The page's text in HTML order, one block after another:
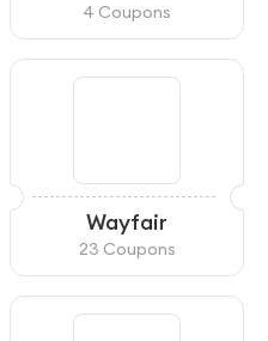
4 Coupons
Wayfair
23 Coupons